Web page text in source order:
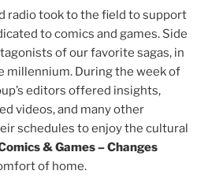
radio took to the field to support
to comics and games. Side
of our favorite sagas, in
millennium. During the week of
editors offered insights,
videos, and many other
schedules to enjoy the cultural
& Games – Changes
of home.